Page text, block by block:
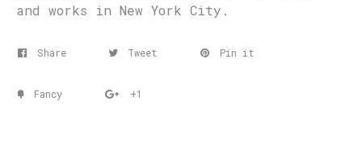
and works in New York City.
Share Tweet Pin it
Fancy +1